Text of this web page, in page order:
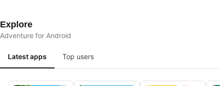
Explore
Adventure for Android
Latest apps Top users